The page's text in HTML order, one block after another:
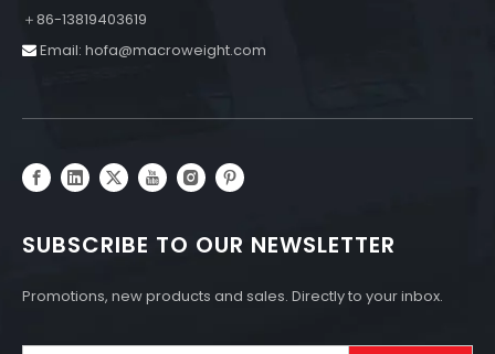
＋86-13819403619
 Email: hofa@macroweight.com
SUBSCRIBE TO OUR NEWSLETTER
Promotions, new products and sales. Directly to your inbox.